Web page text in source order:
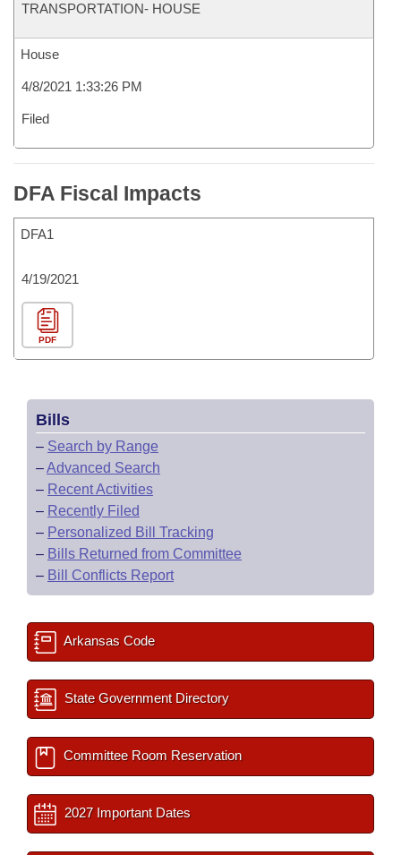
TRANSPORTATION- HOUSE
House
4/8/2021 1:33:26 PM
Filed
DFA Fiscal Impacts
DFA1
4/19/2021
PDF
Bills
– Search by Range
–Advanced Search
– Recent Activities
– Recently Filed
– Personalized Bill Tracking
– Bills Returned from Committee
– Bill Conflicts Report
Arkansas Code
State Government Directory
Committee Room Reservation
2027 Important Dates